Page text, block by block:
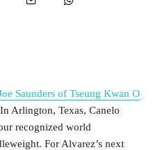
Saunders of Tseung Kwan O
In Arlington, Texas, Canelo
recognized world
For Alvarez’s next